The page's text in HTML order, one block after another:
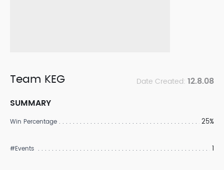
Team KEG Date Created: 12.8.08
SUMMARY
Win Percentage 25%
#Events 1